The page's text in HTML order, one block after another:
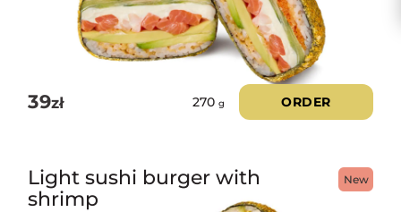
39zł 270 g ORDER
New
Light sushi burger with
shrimp